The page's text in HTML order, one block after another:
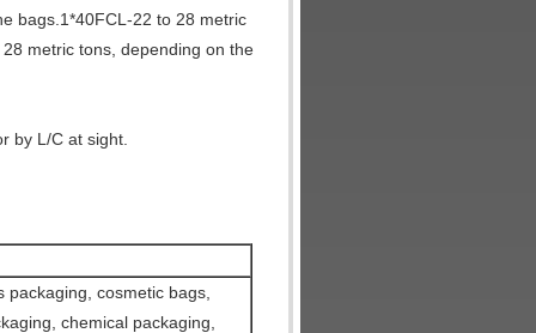
bags.1*40FCL-22 to 28 metric
metric tons, depending on the
by L/C at sight.
cosmetic bags,
chemical packaging,